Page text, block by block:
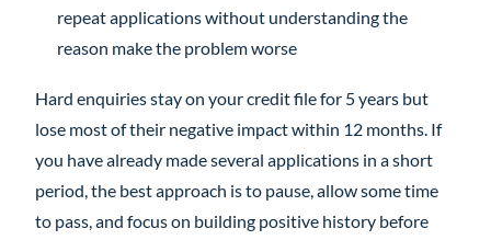
repeat applications without understanding the
reason make the problem worse
Hard enquiries stay on your credit file for 5 years but
lose most of their negative impact within 12 months. If
you have already made several applications in a short
period, the best approach is to pause, allow some time
to pass, and focus on building positive history before